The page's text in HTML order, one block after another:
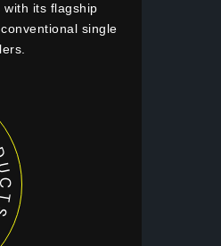
with its flagship
single
*